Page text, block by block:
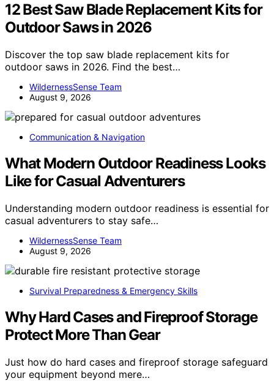
12 Best Saw Blade Replacement Kits for
Outdoor Saws in 2026
Discover the top saw blade replacement kits for
outdoor saws in 2026. Find the best…
WildernessSense Team
August 9, 2026
Communication & Navigation
What Modern Outdoor Readiness Looks
Like for Casual Adventurers
Understanding modern outdoor readiness is essential for
casual adventurers to stay safe…
WildernessSense Team
August 9, 2026
Survival Preparedness & Emergency Skills
Why Hard Cases and Fireproof Storage
Protect More Than Gear
Just how do hard cases and fireproof storage safeguard
your equipment beyond mere…